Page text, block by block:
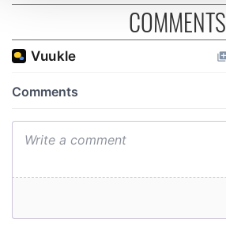
We use cookies to personalise
provide social media features and to
our social media, advertising and
of their services.
COMMENTS